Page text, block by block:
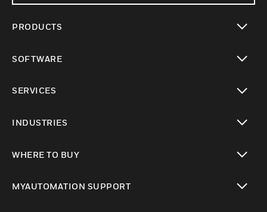
PRODUCTS
SOFTWARE
SERVICES
INDUSTRIES
WHERE TO BUY
MYAUTOMATION SUPPORT